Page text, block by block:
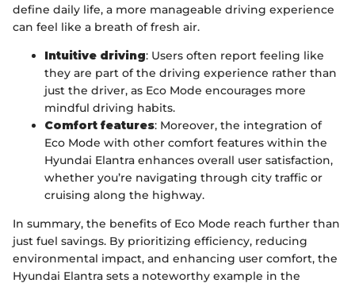
define daily life, a more manageable driving experience
can feel like a breath of fresh air.
Intuitive driving: Users often report feeling like
they are part of the driving experience rather than
just the driver, as Eco Mode encourages more
mindful driving habits.
Comfort features: Moreover, the integration of
Eco Mode with other comfort features within the
Hyundai Elantra enhances overall user satisfaction,
whether you’re navigating through city traffic or
cruising along the highway.
In summary, the benefits of Eco Mode reach further than
just fuel savings. By prioritizing efficiency, reducing
environmental impact, and enhancing user comfort, the
Hyundai Elantra sets a noteworthy example in the